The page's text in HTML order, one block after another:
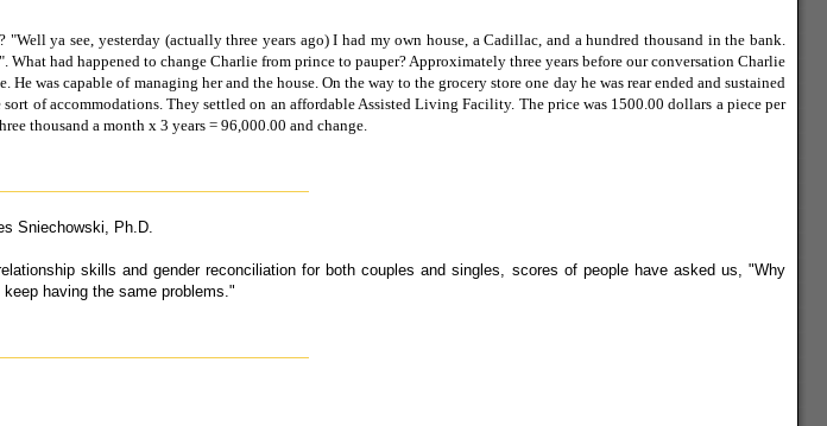
ya see, yesterday (actually three years ago) I had my own house, a Cadillac, and a hundred thousand in the bank.
had happened to change Charlie from prince to pauper? Approximately three years before our conversation Charlie
was capable of managing her and the house. On the way to the grocery store one day he was rear ended and sustained
of accommodations. They settled on an affordable Assisted Living Facility. The price was 1500.00 dollars a piece per
thousand a month x 3 years = 96,000.00 and change.
Sniechowski, Ph.D.
skills and gender reconciliation for both couples and singles, scores of people have asked us, "Why
having the same problems."